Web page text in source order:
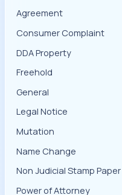
Agreement
Consumer Complaint
DDA Property
Freehold
General
Legal Notice
Mutation
Name Change
Non Judicial Stamp Paper
Power of Attorney